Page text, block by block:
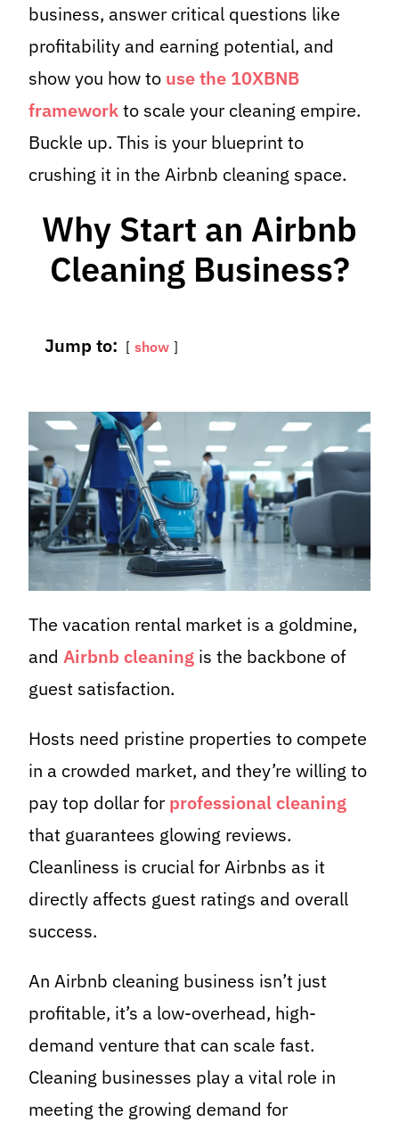
business, answer critical questions like
profitability and earning potential, and
show you how to use the 10XBNB
frameworkto scale your cleaning empire.
Buckle up. This is your blueprint to
crushing it in the Airbnb cleaning space.
Why Start an Airbnb
Cleaning Business?
Jump to: show
The vacation rental market is a goldmine,
and Airbnb cleaning is the backbone of
guest satisfaction.
Hosts need pristine properties to compete
in a crowded market, and they’re willing to
pay top dollar for professional cleaning
that guarantees glowing reviews.
Cleanliness is crucial for Airbnbs as it
directly affects guest ratings and overall
success.
An Airbnb cleaning business isn’t just
profitable, it’s a low-overhead, high-
demand venture that can scale fast.
Cleaning businesses play a vital role in
meeting the growing demand for